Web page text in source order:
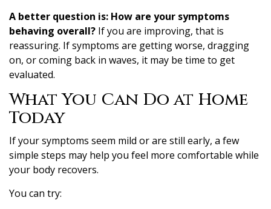
A better question is: How are your symptoms
behaving overall? If you are improving, that is
reassuring. If symptoms are getting worse, dragging
on, or coming back in waves, it may be time to get
evaluated.
What You Can Do at Home
Today
If your symptoms seem mild or are still early, a few
simple steps may help you feel more comfortable while
your body recovers.
You can try: